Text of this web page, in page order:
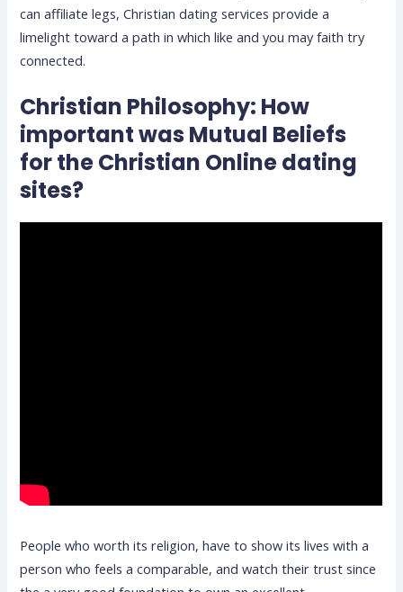
can affiliate legs, Christian dating services provide a
limelight toward a path in which like and you may faith try
connected.
Christian Philosophy: How
important was Mutual Beliefs
for the Christian Online dating
sites?
People who worth its religion, have to show its lives with a
person who feels a comparable, and watch their trust since